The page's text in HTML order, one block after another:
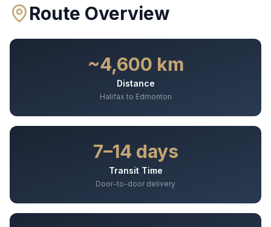
Route Overview
~4,600 km
Distance
Halifax to Edmonton
7–14 days
Transit Time
Door-to-door delivery